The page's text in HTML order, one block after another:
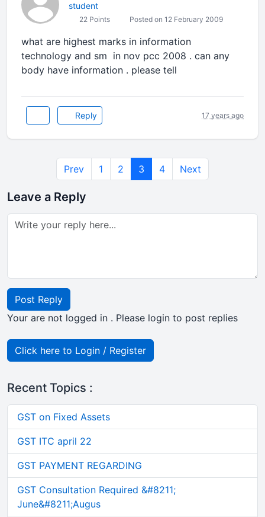
student
22 Points Posted on 12 February 2009
what are highest marks in information
technology and sm in nov pcc 2008 . can any
body have information . please tell
Reply 17 years ago
Prev 1 2 3 4 Next
Leave a Reply
Post Reply
Your are not logged in . Please login to post replies
Click here to Login / Register
Recent Topics :
GST on Fixed Assets
GST ITC april 22
GST PAYMENT REGARDING
GST Consultation Required &#8211;
June&#8211;Augus